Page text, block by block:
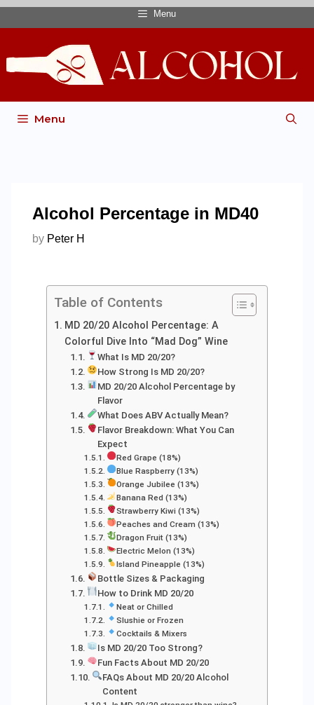
Menu
Menu
Alcohol Percentage in MD40
by Peter H
Table of Contents
MD 20/20 Alcohol Percentage: A
Colorful Dive Into “Mad Dog” Wine
What Is MD 20/20?
How Strong Is MD 20/20?
MD 20/20 Alcohol Percentage by
Flavor
What Does ABV Actually Mean?
Flavor Breakdown: What You Can
Expect
Red Grape (18%)
Blue Raspberry (13%)
Orange Jubilee (13%)
Banana Red (13%)
Strawberry Kiwi (13%)
Peaches and Cream (13%)
Dragon Fruit (13%)
Electric Melon (13%)
Island Pineapple (13%)
Bottle Sizes & Packaging
How to Drink MD 20/20
Neat or Chilled
Slushie or Frozen
Cocktails & Mixers
Is MD 20/20 Too Strong?
Fun Facts About MD 20/20
FAQs About MD 20/20 Alcohol
Content